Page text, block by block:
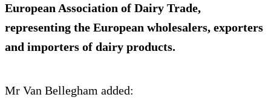
European Association of Dairy Trade,
representing the European wholesalers, exporters
and importers of dairy products.
Mr Van Bellegham added: